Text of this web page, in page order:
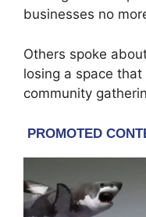
businesses no
Others spoke
losing a space
community